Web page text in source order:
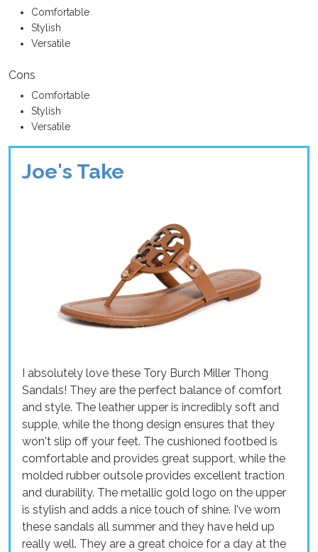
Comfortable
Stylish
Versatile
Cons
Comfortable
Stylish
Versatile
Joe's Take
I absolutely love these Tory Burch Miller Thong
Sandals! They are the perfect balance of comfort
and style. The leather upper is incredibly soft and
supple, while the thong design ensures that they
won't slip off your feet. The cushioned footbed is
comfortable and provides great support, while the
molded rubber outsole provides excellent traction
and durability. The metallic gold logo on the upper
is stylish and adds a nice touch of shine. I've worn
these sandals all summer and they have held up
really well. They are a great choice for a day at the